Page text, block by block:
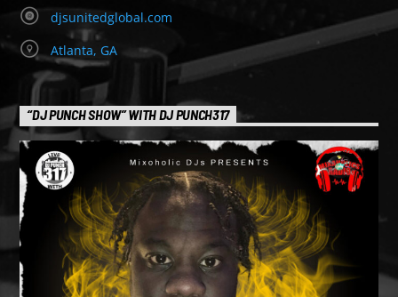
djsunitedglobal.com
Atlanta, GA
“DJ PUNCH SHOW” WITH DJ PUNCH317